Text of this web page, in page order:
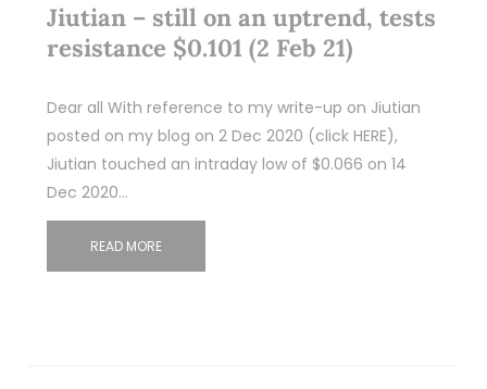
Jiutian – still on an uptrend, tests
resistance $0.101 (2 Feb 21)
Dear all With reference to my write-up on Jiutian
posted on my blog on 2 Dec 2020 (click HERE),
Jiutian touched an intraday low of $0.066 on 14
Dec 2020…
READ MORE